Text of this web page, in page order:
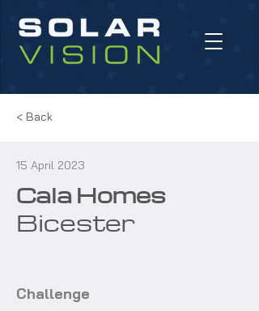
< Back
15 April 2023
Cala Homes
Bicester
Challenge